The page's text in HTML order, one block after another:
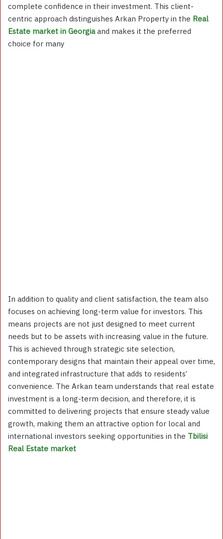
complete confidence in their investment. This client-
centric approach distinguishes Arkan Property in the Real
Estate market in Georgiaand makes it the preferred
choice for many
In addition to quality and client satisfaction, the team also
focuses on achieving long-term value for investors. This
means projects are not just designed to meet current
needs but to be assets with increasing value in the future.
This is achieved through strategic site selection,
contemporary designs that maintain their appeal over time,
and integrated infrastructure that adds to residents’
convenience. The Arkan team understands that real estate
investment is a long-term decision, and therefore, it is
committed to delivering projects that ensure steady value
growth, making them an attractive option for local and
international investors seeking opportunities in the Tbilisi
Real Estate market